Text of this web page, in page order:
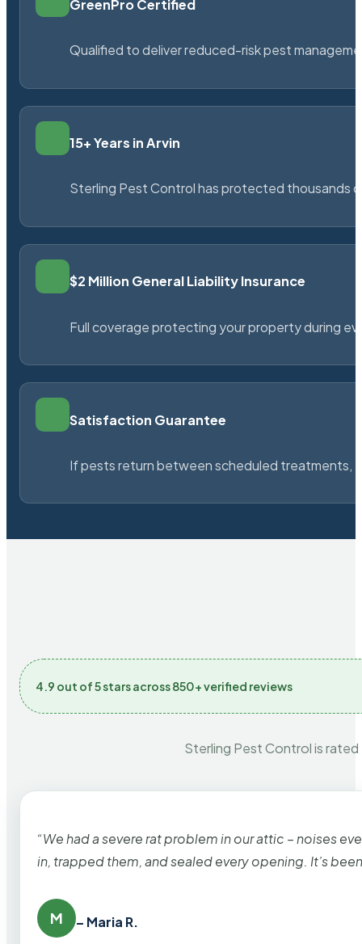
GreenPro Certified
Qualified to deliver reduced-risk pest
15+ Years in Arvin
Sterling Pest Control has protected thousands
$2 Million General Liability Insurance
Full coverage protecting your property during
Satisfaction Guarantee
If pests return between scheduled treatments,
4.9 out of 5 stars across 850+ verified reviews
Sterling Pest Control is
“We had a severe rat problem in our attic – noises
in, trapped them, and sealed every opening. It’s
M – Maria R.